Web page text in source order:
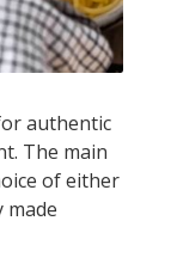
authentic
The main
of either
made